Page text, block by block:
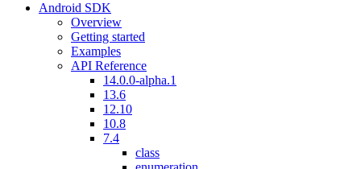
Android SDK
Overview
Getting started
Examples
API Reference
14.0.0-alpha.1
13.6
12.10
10.8
7.4
class